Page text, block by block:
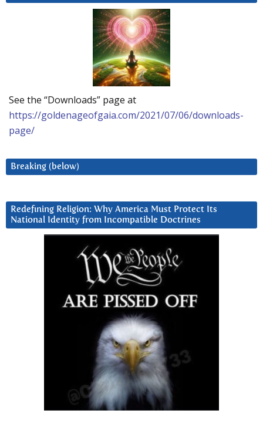
See the “Downloads” page at
https://goldenageofgaia.com/2021/07/06/downloads-
page/
Breaking (below)
Redefining Religion: Why America Must Protect Its
National Identity from Incompatible Doctrines